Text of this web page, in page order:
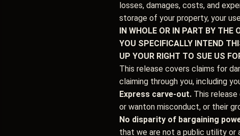
losses, damages, costs, and
storage of your property, your
IN WHOLE OR IN PART BY THE
YOU SPECIFICALLY INTEND
UP YOUR RIGHT TO SUE US
This release covers claims for
claiming through you, including
Express carve-out. This release
or wanton misconduct, or their
No disparity of bargaining
that we are not a public utility or